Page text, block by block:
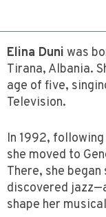
Elina Duni was
Tirana, Albania.
age of five,
Television.
In 1992,
she moved to
There, she
discovered
shape her